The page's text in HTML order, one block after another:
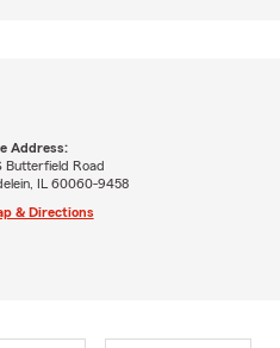
Address:
Butterfield Road
IL 60060-9458
& Directions